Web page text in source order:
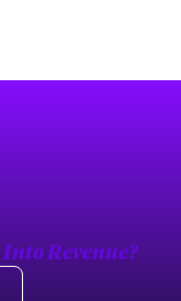
Into Revenue?